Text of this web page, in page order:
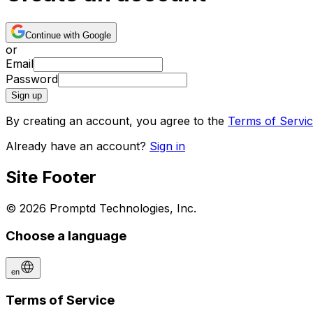
Continue with Google
or
Email
Password
Sign up
By creating an account, you agree to the Terms of
Already have an account? Sign in
Site Footer
© 2026 Promptd Technologies, Inc.
Choose a language
en
Terms of Service